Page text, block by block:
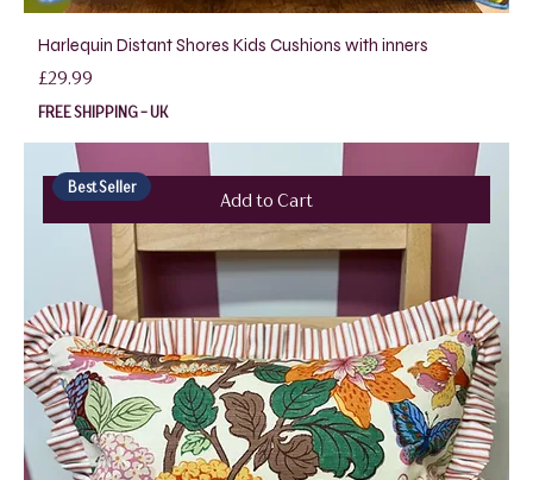
Harlequin Distant Shores Kids Cushions with inners
Price
£29.99
FREE SHIPPING - UK
Add to Cart
Best Seller